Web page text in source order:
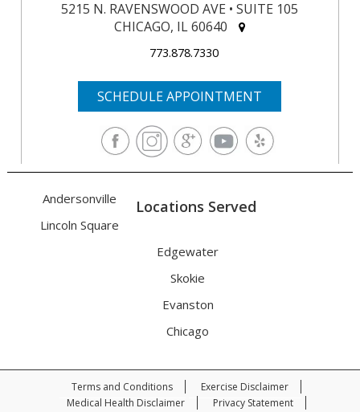
5215 N. RAVENSWOOD AVE • SUITE 105
CHICAGO, IL 60640
773.878.7330
SCHEDULE APPOINTMENT
Locations Served
Andersonville
Lincoln Square
Edgewater
Skokie
Evanston
Chicago
Terms and Conditions
Exercise Disclaimer
Medical Health Disclaimer
Privacy Statement